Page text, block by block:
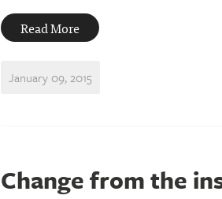
Read More
January 09, 2015
Change from the